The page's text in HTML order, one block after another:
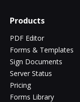
Products
PDF Editor
Forms & Templates
Sign Documents
Server Status
Pricing
Forms Library